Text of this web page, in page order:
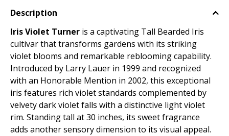
Description
Iris Violet Turner is a captivating Tall Bearded Iris
cultivar that transforms gardens with its striking
violet blooms and remarkable reblooming capability.
Introduced by Larry Lauer in 1999 and recognized
with an Honorable Mention in 2002, this exceptional
iris features rich violet standards complemented by
velvety dark violet falls with a distinctive light violet
rim. Standing tall at 30 inches, its sweet fragrance
adds another sensory dimension to its visual appeal.